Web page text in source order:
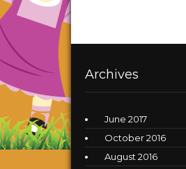
Archives
June 2017
October 2016
August 2016